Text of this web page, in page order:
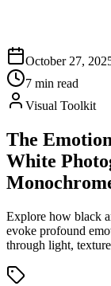
October 27,
7 min read
Visual Toolkit
The
White
Explore how black
evoke profound
through light,